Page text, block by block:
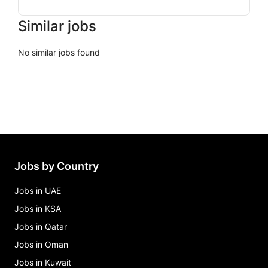
Similar jobs
No similar jobs found
Jobs by Country
Jobs in UAE
Jobs in KSA
Jobs in Qatar
Jobs in Oman
Jobs in Kuwait